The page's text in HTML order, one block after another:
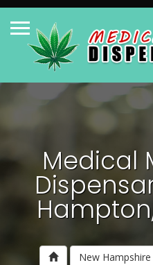
Medical
New Hampshire